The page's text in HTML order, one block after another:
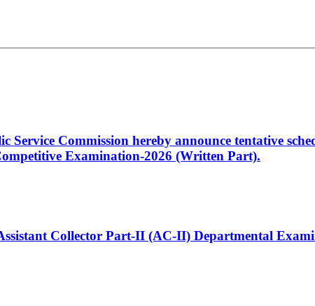
Commission hereby announce tentative
Examination-2026 (Written Part).
Collector Part-II (AC-II) Departmental